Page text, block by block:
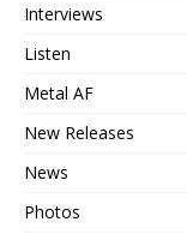
Interviews
Listen
Metal AF
New Releases
News
Photos